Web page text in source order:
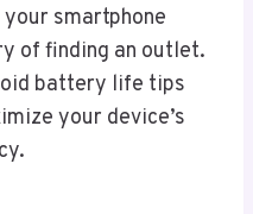
smartphone
of finding an outlet.
battery life tips
your device’s